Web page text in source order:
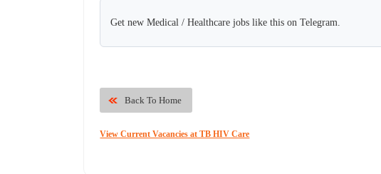
Get new Medical / Healthcare jobs like this on Telegram.
Back To Home
View Current Vacancies at TB HIV Care